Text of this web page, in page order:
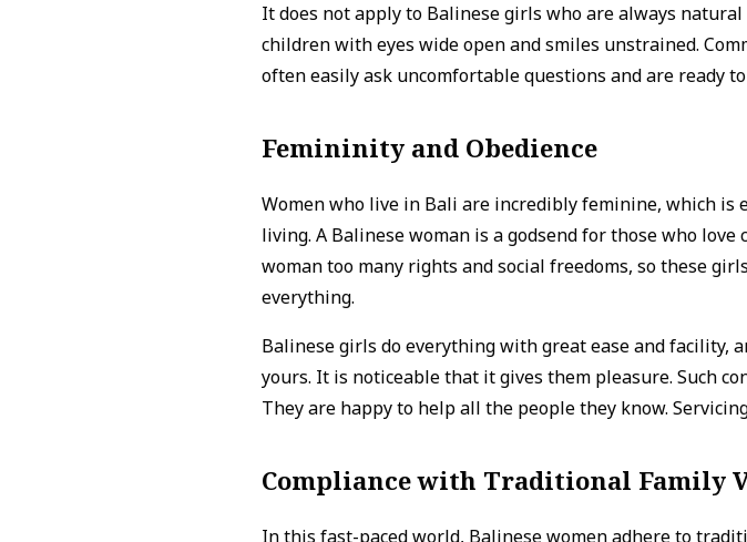
It does not apply to Balinese girls who are always
children with eyes wide open and smiles unstrained.
often easily ask uncomfortable questions and are ready
Femininity and Obedience
Women who live in Bali are incredibly feminine, which
living. A Balinese woman is a godsend for those who
woman too many rights and social freedoms, so these
everything.
Balinese girls do everything with great ease and
yours. It is noticeable that it gives them pleasure. Such
They are happy to help all the people they know.
Compliance with Traditional Family
In this fast-paced world, Balinese women adhere to